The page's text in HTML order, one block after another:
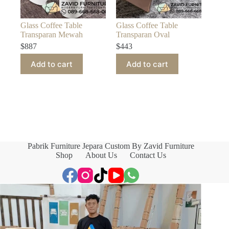
Glass Coffee Table
Transparan Mewah
$887
Add to cart
Glass Coffee Table
Transparan Oval
$443
Add to cart
Pabrik Furniture Jepara Custom By Zavid Furniture
Shop
About Us Contact Us